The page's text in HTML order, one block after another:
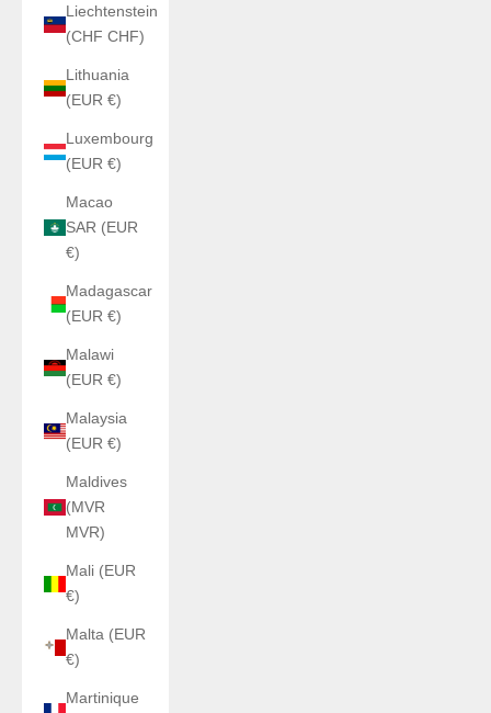
Liechtenstein
(CHF CHF)
Lithuania
(EUR €)
Luxembourg
(EUR €)
Macao
SAR (EUR
€)
Madagascar
(EUR €)
Malawi
(EUR €)
Malaysia
(EUR €)
Maldives
(MVR
MVR)
Mali (EUR
€)
Malta (EUR
€)
Martinique